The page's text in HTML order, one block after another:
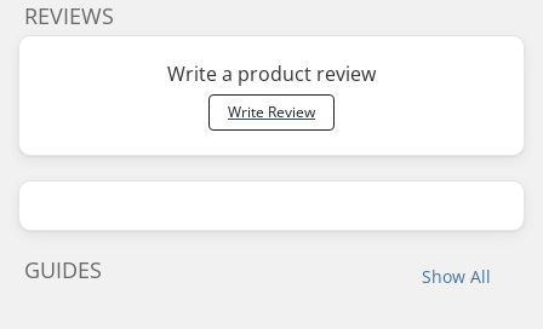
REVIEWS
Write a product review
Write Review
Show All
GUIDES